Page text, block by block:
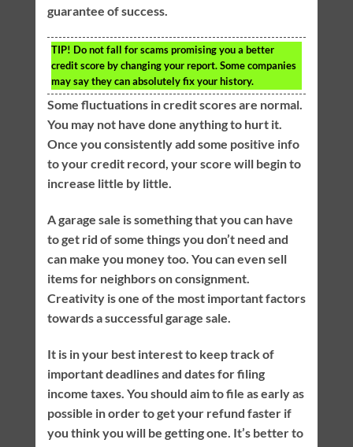
guarantee of success.
TIP! Do not fall for scams promising you a better
credit score by changing your report. Some companies
may say they can absolutely fix your history.
Some fluctuations in credit scores are normal.
You may not have done anything to hurt it.
Once you consistently add some positive info
to your credit record, your score will begin to
increase little by little.
A garage sale is something that you can have
to get rid of some things you don’t need and
can make you money too. You can even sell
items for neighbors on consignment.
Creativity is one of the most important factors
towards a successful garage sale.
It is in your best interest to keep track of
important deadlines and dates for filing
income taxes. You should aim to file as early as
possible in order to get your refund faster if
you think you will be getting one. It’s better to